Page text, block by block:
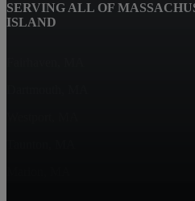
SERVING ALL OF
ISLAND